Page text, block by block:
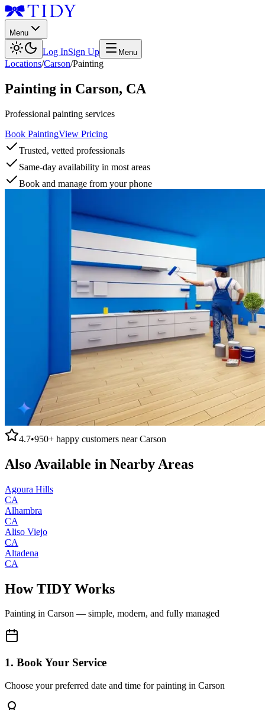
Menu
Log InSign Up Menu
Locations/Carson/Painting
Painting in Carson, CA
Professional painting services
Book PaintingView Pricing
Trusted, vetted professionals
Same-day availability in most areas
Book and manage from your phone
4.7•950+ happy customers nearCarson
Also Available in Nearby Areas
Agoura Hills
CA
Alhambra
CA
Aliso Viejo
CA
Altadena
CA
How TIDY Works
Painting in Carson — simple, modern, and fully managed
1. Book Your Service
Choose your preferred date and time for painting in Carson